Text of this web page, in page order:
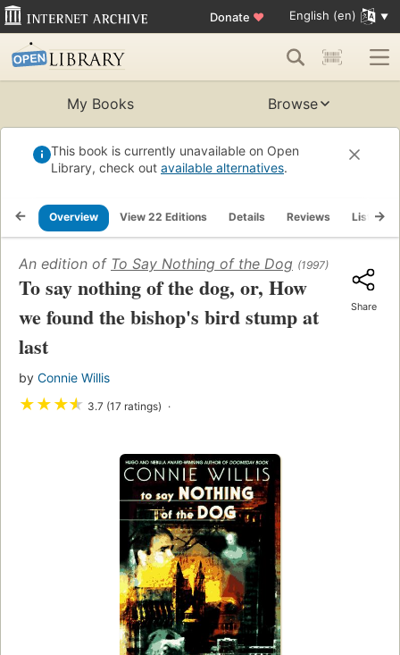
Donate ♥ English (en)
My Books Browse
This book is currently unavailable on Open
Library, check out available alternatives.
Overview View 22 Editions Details Reviews Lists
An edition of To Say Nothing of the Dog (1997)
To say nothing of the dog, or, How
we found the bishop's bird stump at
last
by Connie Willis
★★★★ 3.7 (17 ratings)
Share